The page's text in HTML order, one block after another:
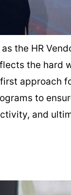
the HR
the hard
approach
to
and